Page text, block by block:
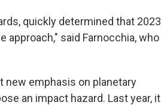
quickly determined that 2023
approach," said Farnocchia, who
new emphasis on planetary
an impact hazard. Last year, it